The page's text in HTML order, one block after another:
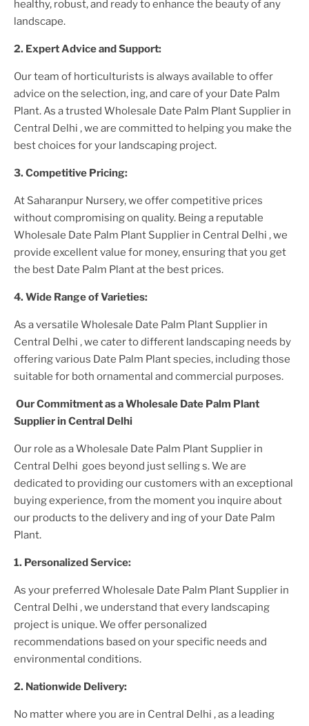
healthy, robust, and ready to enhance the beauty of any
landscape.
2. Expert Advice and Support:
Our team of horticulturists is always available to offer
advice on the selection, ing, and care of your Date Palm
Plant. As a trusted Wholesale Date Palm Plant Supplier in
Central Delhi , we are committed to helping you make the
best choices for your landscaping project.
3. Competitive Pricing:
At Saharanpur Nursery, we offer competitive prices
without compromising on quality. Being a reputable
Wholesale Date Palm Plant Supplier in Central Delhi , we
provide excellent value for money, ensuring that you get
the best Date Palm Plantat the best prices.
4. Wide Range of Varieties:
As a versatile Wholesale Date Palm Plant Supplier in
Central Delhi , we cater to different landscaping needs by
offering various Date Palm Plantspecies, including those
suitable for both ornamental and commercial purposes.
Our Commitment as aWholesale Date Palm Plant
Supplierin Central Delhi
Our role as aWholesale Date Palm Plant Supplier in
Central Delhi goes beyond just selling s. We are
dedicated to providing our customers with an exceptional
buying experience, from the moment you inquire about
our products to the delivery and ing of your Date Palm
Plant.
1. Personalized Service:
As your preferred Wholesale Date Palm Plant Supplier in
Central Delhi , we understand that every landscaping
project is unique. We offer personalized
recommendations based on your specific needs and
environmental conditions.
2. Nationwide Delivery:
No matter where you are in Central Delhi , as a leading